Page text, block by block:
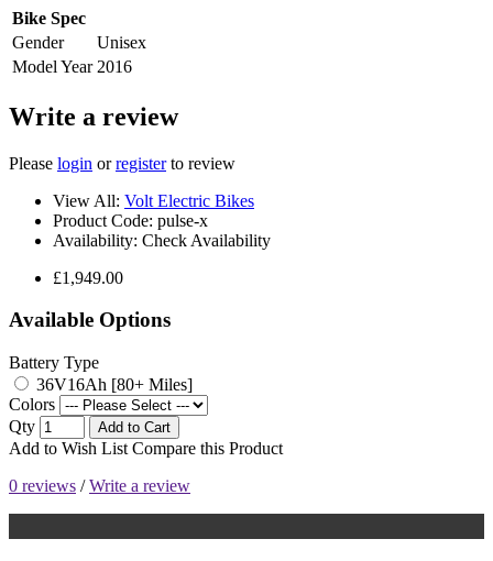
Bike Spec
Gender
Unisex
Model Year 2016
Write a review
Please login orregisterto review
View All: Volt Electric Bikes
Product Code: pulse-x
Availability: Check Availability
£1,949.00
Available Options
Battery Type
36V16Ah [80+ Miles]
Colors
Qty
Add to Cart
Add to Wish List Compare this Product
0 reviews /Write a review